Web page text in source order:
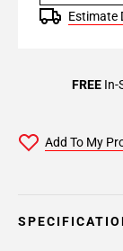
Estimate
FREEIn-
Add To My